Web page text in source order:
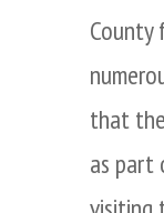
County
that
as part